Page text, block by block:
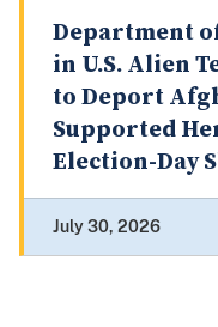
Department
in U.S. Alien
to Deport
Supported
Election-Day
July 30, 2026